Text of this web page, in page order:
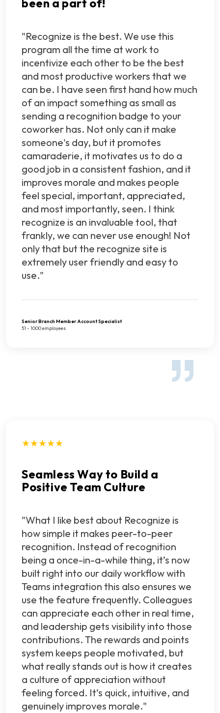
been a part of!
"Recognize is the best. We use this
program all the time at work to
incentivize each other to be the best
and most productive workers that we
can be. I have seen first hand how much
of an impact something as small as
sending a recognition badge to your
coworker has. Not only can it make
someone's day, but it promotes
camaraderie, it motivates us to do a
good job in a consistent fashion, and it
improves morale and makes people
feel special, important, appreciated,
and most importantly, seen. I think
recognize is an invaluable tool, that
frankly, we can never use enough! Not
only that but the recognize site is
extremely user friendly and easy to
use."
Senior Branch Member Account Specialist
51 - 1000 employees
★★★★★
Seamless Way to Build a
Positive Team Culture
"What I like best about Recognize is
how simple it makes peer-to-peer
recognition. Instead of recognition
being a once-in-a-while thing, it’s now
built right into our daily workflow with
Teams integration this also ensures we
use the feature frequently. Colleagues
can appreciate each other in real time,
and leadership gets visibility into those
contributions. The rewards and points
system keeps people motivated, but
what really stands out is how it creates
a culture of appreciation without
feeling forced. It’s quick, intuitive, and
genuinely improves morale."